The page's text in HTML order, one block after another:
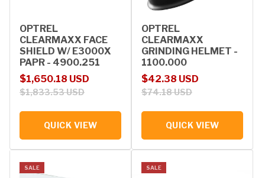
OPTREL
CLEARMAXX FACE
SHIELD W/ E3000X
PAPR - 4900.251
Sale price
$1,650.18 USD
Regular price
$1,833.53 USD
QUICK VIEW
OPTREL
CLEARMAXX
GRINDING HELMET -
1100.000
Sale price
$42.38 USD
Regular price
$74.18 USD
QUICK VIEW
SALE SALE